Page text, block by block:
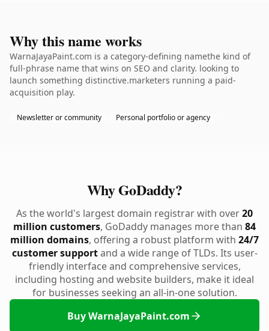
Why this name works
WarnaJayaPaint.com is a category-defining namethe kind of
full-phrase name that wins on SEO and clarity. looking to
launch something distinctive.marketers running a paid-
acquisition play.
Newsletter or community Personal portfolio or agency
Why GoDaddy?
As the world's largest domain registrar with over20
million customers, GoDaddy manages more than 84
million domains, offering a robust platform with 24/7
customer supportand a wide range of TLDs. Its user-
friendly interface and comprehensive services,
including hosting and website builders, make it ideal
for businesses seeking an all-in-one solution.
Buy WarnaJayaPaint.com